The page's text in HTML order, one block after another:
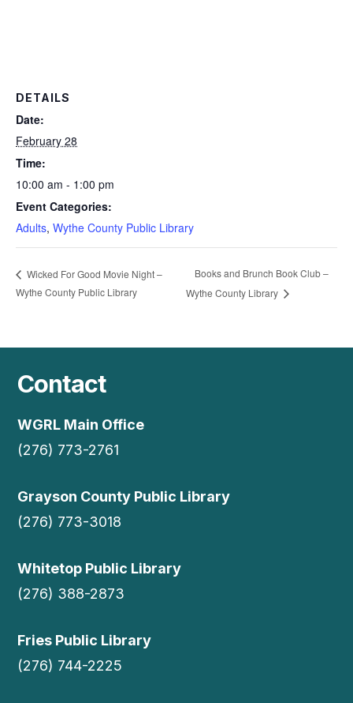
DETAILS
Date:
February 28
Time:
10:00 am - 1:00 pm
Event Categories:
Adults, Wythe County Public Library
Wicked For Good Movie Night –
Wythe County Public Library
Books and Brunch Book Club –
Wythe County Library
Contact
WGRL Main Office
(276) 773-2761
Grayson County Public Library
(276) 773-3018
Whitetop Public Library
(276) 388-2873
Fries Public Library
(276) 744-2225